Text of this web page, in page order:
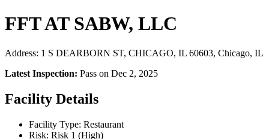
FFT AT SABW, LLC
Address: 1 S DEARBORN ST, CHICAGO, IL 60603, Chicago, IL
Latest Inspection: Pass on Dec 2, 2025
Facility Details
Facility Type: Restaurant
Risk: Risk 1 (High)